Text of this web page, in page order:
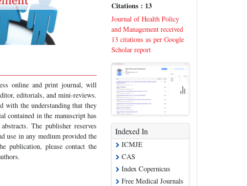
online and print journal, will
editorials, and mini-reviews.
with the understanding that they
contained in the manuscript has
The publisher reserves
use in any medium provided the
publication, please contact the
Citations : 13
Journal of Health Policy
and Management received
13 citations as per Google
Scholar report
Indexed In
ICMJE
CAS
Index Copernicus
Free Medical Journals